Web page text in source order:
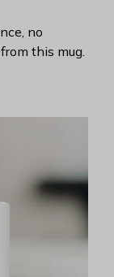
no
this mug.